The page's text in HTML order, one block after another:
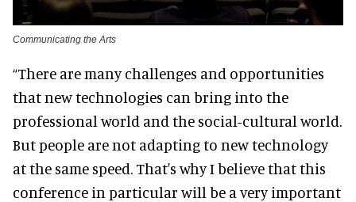
Communicating the Arts
“There are many challenges and opportunities
that new technologies can bring into the
professional world and the social-cultural world.
But people are not adapting to new technology
at the same speed. That's why I believe that this
conference in particular will be a very important